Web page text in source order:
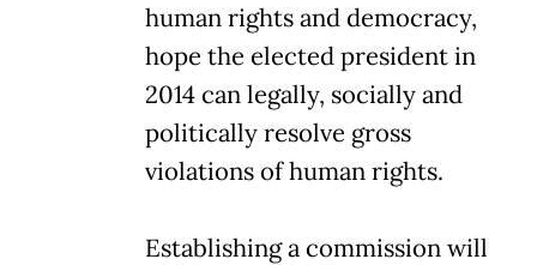
human rights and democracy,
hope the elected president in
2014 can legally, socially and
politically resolve gross
violations of human rights.
Establishing a commission will